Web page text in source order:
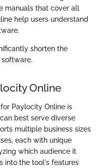
manuals that cover all
help users understand
shorten the
Online
Paylocity Online is
best serve diverse
multiple business sizes
each with unique
which audience it
into the tool's features